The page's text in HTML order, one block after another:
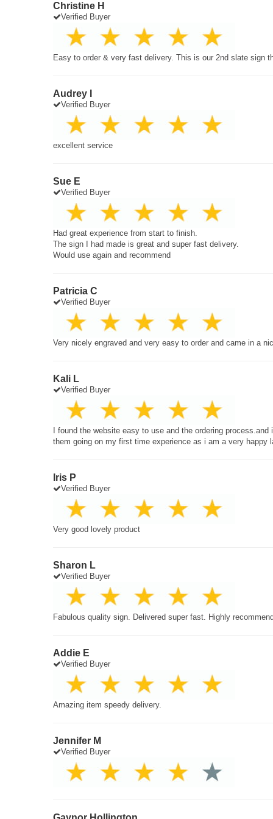
Christine H
Verified Buyer
Easy to order & very fast delivery. This is our 2nd slate sign
Audrey I
Verified Buyer
excellent service
Sue E
Verified Buyer
Had great experience from start to finish.
The sign I had made is great and super fast delivery.
Would use again and recommend
Patricia C
Verified Buyer
Very nicely engraved and very easy to order and came in a
Kali L
Verified Buyer
I found the website easy to use and the ordering
them going on my first time experience as i am a very happy
Iris P
Verified Buyer
Very good lovely product
Sharon L
Verified Buyer
Fabulous quality sign. Delivered super fast. Highly
Addie E
Verified Buyer
Amazing item speedy delivery.
Jennifer M
Verified Buyer